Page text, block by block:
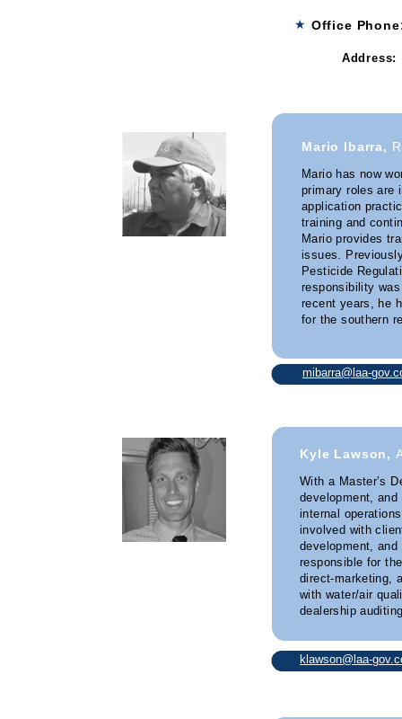
Mario Ibarra,
Mario has now
primary roles are
application
training and
Mario provides
issues.
Pesticide
responsibility
recent years, he
for the southern
Kyle Lawson,
With a Master’s
development,
internal
involved with
development, and
responsible for
direct-marketing,
with water/air
dealership
klawson@laa-
mibarra@laa-
★ Office
Address: